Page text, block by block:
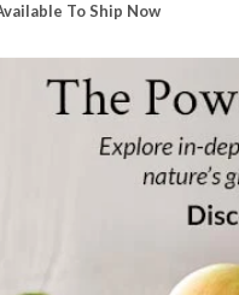
To Ship Now